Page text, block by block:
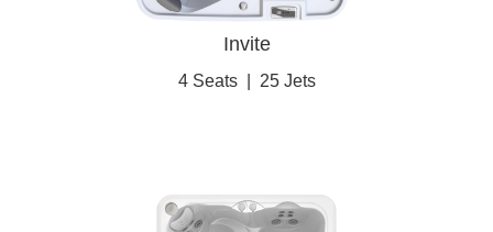
Invite
4 Seats 25 Jets